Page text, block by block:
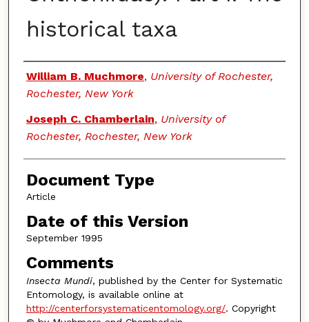
historical taxa
Authors
William B. Muchmore, University of Rochester,
Rochester, New York
Joseph C. Chamberlain, University of
Rochester, Rochester, New York
Document Type
Article
Date of this Version
September 1995
Comments
Insecta Mundi, published by the Center for Systematic
Entomology, is available online at
http://centerforsystematicentomology.org/. Copyright